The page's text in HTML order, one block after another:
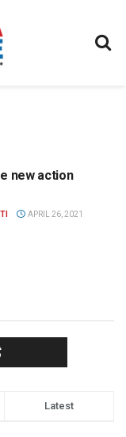
new action
APRIL 26, 2021
Latest